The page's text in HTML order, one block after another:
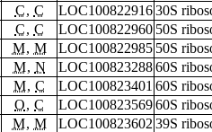
C, C LOC100822916 30S
C, C LOC100822960 50S
M, M LOC100822985 50S
M, N LOC100823288 60S
M, C LOC100823401 60S
O, C LOC100823569 60S
M, M LOC100823602 39S